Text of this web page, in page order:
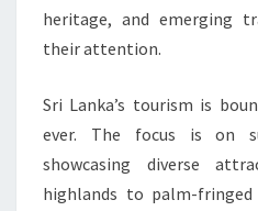
heritage, and emerging
their attention.
Sri Lanka’s tourism is
ever. The focus is on
showcasing diverse
highlands to palm-fringed